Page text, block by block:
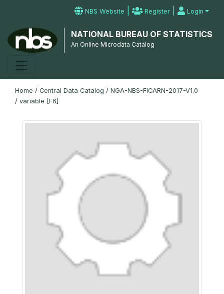
NBS Website | Register | Login
NATIONAL BUREAU OF STATISTICS
An Online Microdata Catalog
Home / Central Data Catalog / NGA-NBS-FICARN-2017-V1.0
/ variable [F6]